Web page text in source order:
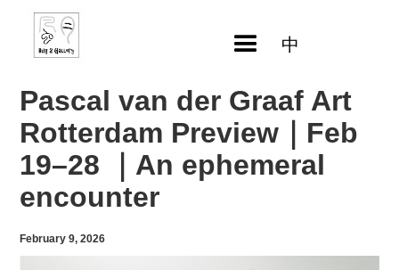
中
Pascal van der Graaf Art
Rotterdam Preview｜Feb
19–28 ｜An ephemeral
encounter
February 9, 2026